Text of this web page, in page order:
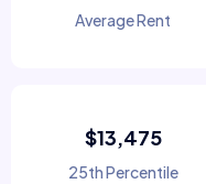
Average Rent
$13,475
25th Percentile